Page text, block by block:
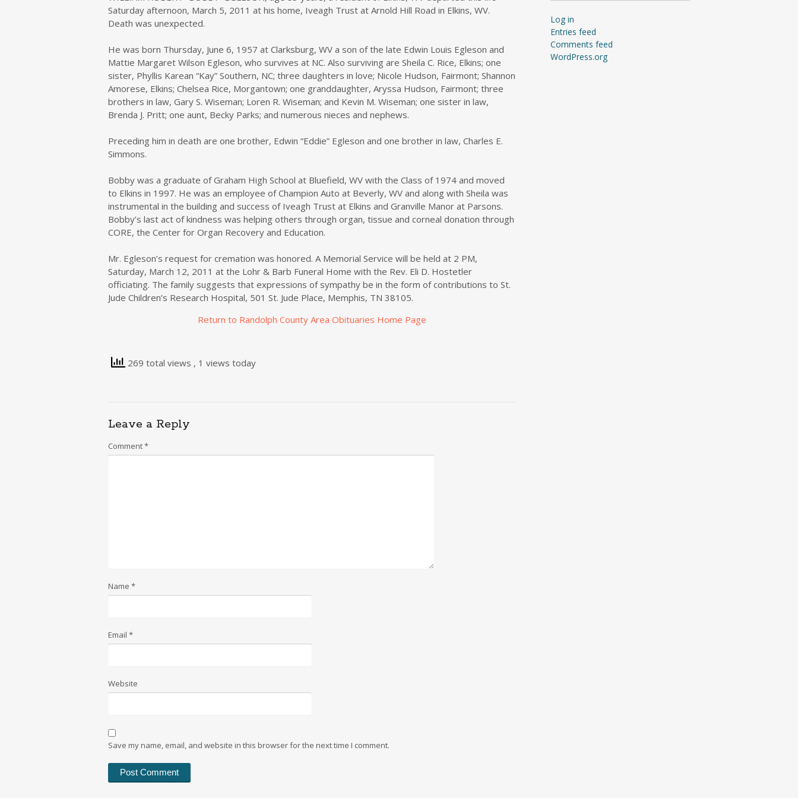
Saturday afternoon, March 5, 2011 at his home, Iveagh Trust at Arnold Hill Road in Elkins, WV.
Death was unexpected.
He was born Thursday, June 6, 1957 at Clarksburg, WV a son of the late Edwin Louis Egleson and
Mattie Margaret Wilson Egleson, who survives at NC. Also surviving are Sheila C. Rice, Elkins; one
sister, Phyllis Karean “Kay” Southern, NC; three daughters in love; Nicole Hudson, Fairmont; Shannon
Amorese, Elkins; Chelsea Rice, Morgantown; one granddaughter, Aryssa Hudson, Fairmont; three
brothers in law, Gary S. Wiseman; Loren R. Wiseman; and Kevin M. Wiseman; one sister in law,
Brenda J. Pritt; one aunt, Becky Parks; and numerous nieces and nephews.
Preceding him in death are one brother, Edwin “Eddie” Egleson and one brother in law, Charles E.
Simmons.
Bobby was a graduate of Graham High School at Bluefield, WV with the Class of 1974 and moved
to Elkins in 1997. He was an employee of Champion Auto at Beverly, WV and along with Sheila was
instrumental in the building and success of Iveagh Trust at Elkins and Granville Manor at Parsons.
Bobby’s last act of kindness was helping others through organ, tissue and corneal donation through
CORE, the Center for Organ Recovery and Education.
Mr. Egleson’s request for cremation was honored. A Memorial Service will be held at 2 PM,
Saturday, March 12, 2011 at the Lohr & Barb Funeral Home with the Rev. Eli D. Hostetler
officiating. The family suggests that expressions of sympathy be in the form of contributions to St.
Jude Children’s Research Hospital, 501 St. Jude Place, Memphis, TN 38105.
Return to Randolph County Area Obituaries Home Page
269 total views , 1 views today
Leave a Reply
Comment*
Name *
Email *
Website
Save my name, email, and website in this browser for the next time I comment.
Log in
Entries feed
Comments feed
WordPress.org